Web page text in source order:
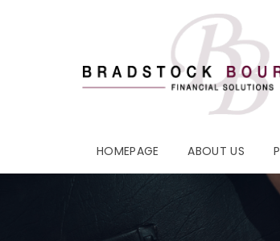
HOMEPAGE ABOUT US